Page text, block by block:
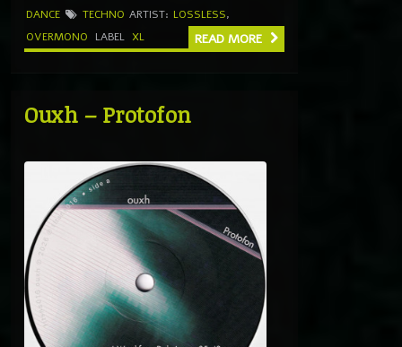
DANCE
TECHNO ARTIST: LOSSLESS,
OVERMONO
LABEL XL READ MORE
Ouxh – Protofon